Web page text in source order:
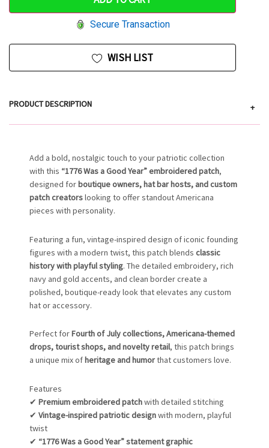
Secure Transaction
WISH LIST
PRODUCT DESCRIPTION +
Add a bold, nostalgic touch to your patriotic collection
with this “1776 Was a Good Year” embroidered patch,
designed forboutique owners, hat bar hosts, and custom
patch creatorslooking to offer standout Americana
pieces with personality.
Featuring a fun, vintage-inspired design of iconic founding
figures with a modern twist, this patch blendsclassic
history with playful styling. The detailed embroidery, rich
navy and gold accents, and clean border create a
polished, boutique-ready look that elevates any custom
hat or accessory.
Perfect forFourth of July collections, Americana-themed
drops, tourist shops, and novelty retail, this patch brings
a unique mix ofheritage and humorthat customers love.
Features
✔Premium embroidered patchwith detailed stitching
✔Vintage-inspired patriotic designwith modern, playful
twist
✔ “1776 Was a Good Year” statement graphic